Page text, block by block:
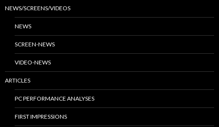
NEWS/SCREENS/VIDEOS
NEWS
SCREEN-NEWS
VIDEO-NEWS
ARTICLES
PC PERFORMANCE ANALYSES
FIRST IMPRESSIONS